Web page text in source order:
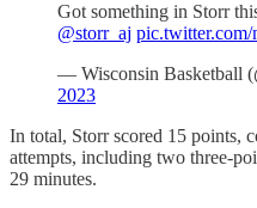
Got something in Storr
@storr_aj
— Wisconsin Basketball
2023
In total, Storr scored 15 points,
attempts, including two three-
29 minutes.